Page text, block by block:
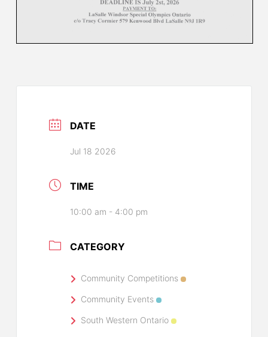
DATE
Jul 18 2026
TIME
10:00 am - 4:00 pm
CATEGORY
Community Competitions
Community Events
South Western Ontario